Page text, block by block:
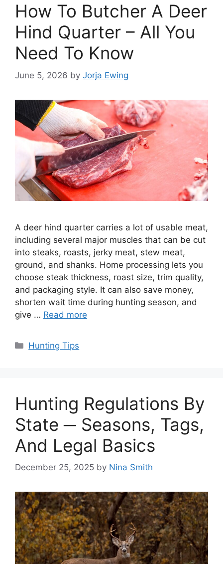
How To Butcher A Deer
Hind Quarter – All You
Need To Know
June 5, 2026 by Jorja Ewing
A deer hind quarter carries a lot of usable meat,
including several major muscles that can be cut
into steaks, roasts, jerky meat, stew meat,
ground, and shanks. Home processing lets you
choose steak thickness, roast size, trim quality,
and packaging style. It can also save money,
shorten wait time during hunting season, and
give … Read more
Categories
Hunting Tips
Hunting Regulations By
State ─ Seasons, Tags,
And Legal Basics
December 25, 2025 by Nina Smith